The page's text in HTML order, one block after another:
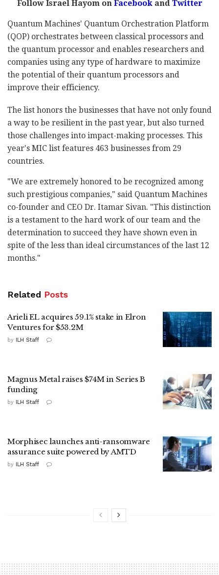
Follow Israel Hayom onFacebookandTwitter
Quantum Machines' Quantum Orchestration Platform
(QOP) orchestrates between classical processors and
the quantum processor and enables researchers and
companies using any type of hardware to maximize
the potential of their quantum processors and
improve their efficiency.
The list honors the businesses that have not only found
a way to be resilient in the past year, but also turned
those challenges into impact-making processes. This
year's MIC list features 463 businesses from 29
countries.
"We are extremely honored to be recognized among
such prestigious companies," said Quantum Machines
co-founder and CEO Dr. Itamar Sivan. "This distinction
is a testament to the hard work of our team and the
determination to succeed they have shown even in
spite of the less than ideal circumstances of the last 12
months."
Related Posts
Arieli EL acquires 59.1% stake in Elron
Ventures for $53.2M
by ILH Staff
Magnus Metal raises $74M in Series B
funding
by ILH Staff
Morphisec launches anti-ransomware
assurance suite powered by AMTD
by ILH Staff